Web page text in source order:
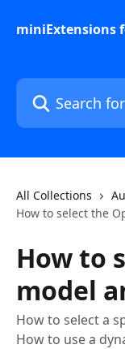
miniExtensions
Search for
All Collections
How to select the
How to
model
How to select a
How to use a